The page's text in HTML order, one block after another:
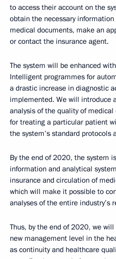
to access their account on the
obtain the necessary
medical documents, make an
or contact the insurance agent.
The system will be enhanced
Intelligent programmes for
a drastic increase in diagnostic
implemented. We will introduce
analysis of the quality of
for treating a particular patient
the system’s standard protocols
By the end of 2020, the system
information and analytical
insurance and circulation of
which will make it possible to
analyses of the entire industry’s
Thus, by the end of 2020, we
new management level in the
as continuity and healthcare